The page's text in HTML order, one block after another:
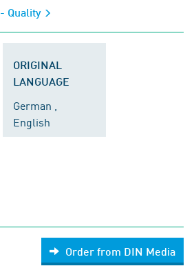
- Quality
ORIGINAL
LANGUAGE
German ,
English
Order from DIN Media